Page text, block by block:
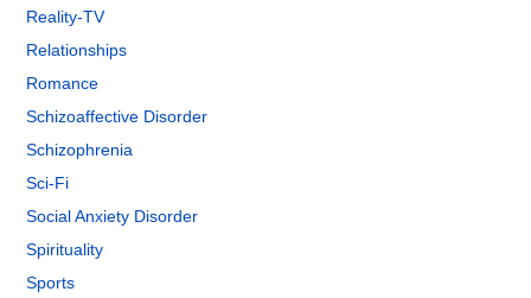
Reality-TV
Relationships
Romance
Schizoaffective Disorder
Schizophrenia
Sci-Fi
Social Anxiety Disorder
Spirituality
Sports